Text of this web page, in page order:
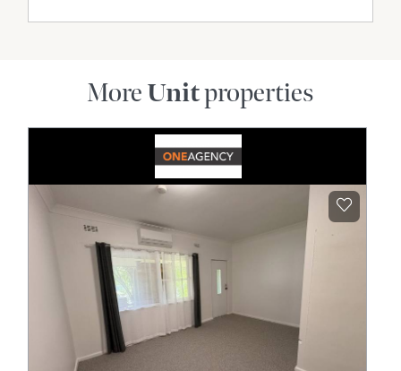
Property website.
More Unitproperties